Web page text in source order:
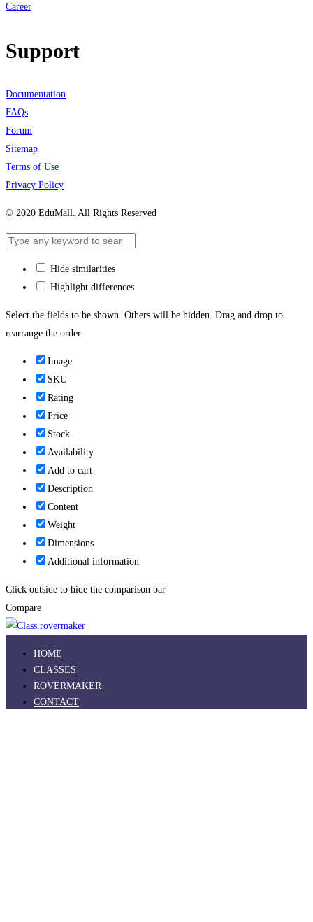
Career
Support
Documentation
FAQs
Forum
Sitemap
Terms of Use
Privacy Policy
© 2020 EduMall. All Rights Reserved
Hide similarities
Highlight differences
Select the fields to be shown. Others will be hidden. Drag and drop to
rearrange the order.
Image
SKU
Rating
Price
Stock
Availability
Add to cart
Description
Content
Weight
Dimensions
Additional information
Click outside to hide the comparison bar
Compare
HOME
CLASSES
ROVERMAKER
CONTACT